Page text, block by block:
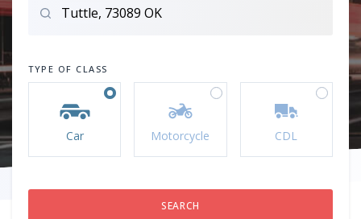
TYPE OF CLASS
Car Motorcycle CDL